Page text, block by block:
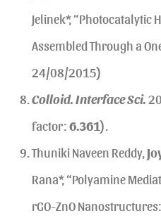
Jelinek*, “Photocatalytic
Assembled Through a
24/08/2015)
Colloid. Interface Sci.
factor:6.361).
Thuniki Naveen Reddy,
Rana*, “Polyamine
rGO-ZnO